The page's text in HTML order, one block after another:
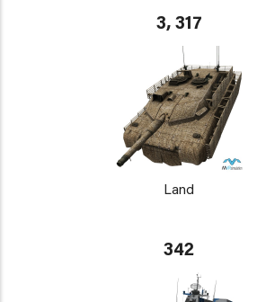
3, 317
Land
342